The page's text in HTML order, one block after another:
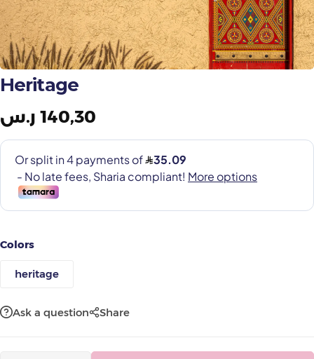
Heritage
140,30 ر.س
Colors
heritage
Ask a question Share
Painting Tools
Color Sample